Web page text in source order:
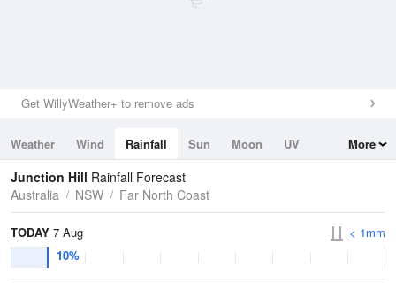
Get WillyWeather+ to remove ads
Weather Wind Rainfall Sun Moon
UV
Tides
Swell
More
Junction Hill Rainfall Forecast
Australia
NSW Far North Coast
TODAY 7 Aug
10%
< 1mm